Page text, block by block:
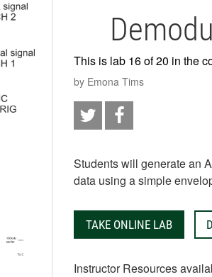
This is lab 16 of 20 in the
by Emona Tims
Students will generate an
data using a simple
TAKE ONLINE LAB
Instructor Resources